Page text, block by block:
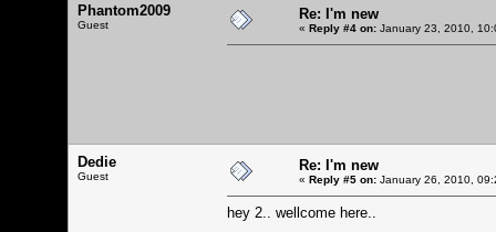
Phantom2009
Guest
Re: I'm new
« Reply #4 on: January 23, 2010,
Dedie
Guest
Re: I'm new
« Reply #5 on: January 26, 2010,
hey 2.. wellcome here..